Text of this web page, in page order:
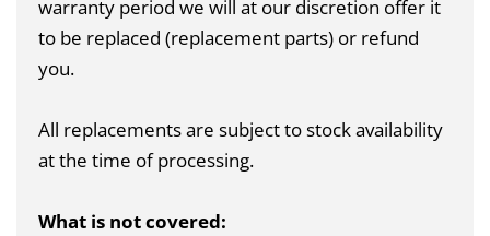
warranty period we will at our discretion offer it
to be replaced (replacement parts) or refund
you.
All replacements are subject to stock availability
at the time of processing.
What is not covered: